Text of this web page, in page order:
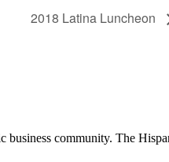
2018 Latina Luncheon
business community. The